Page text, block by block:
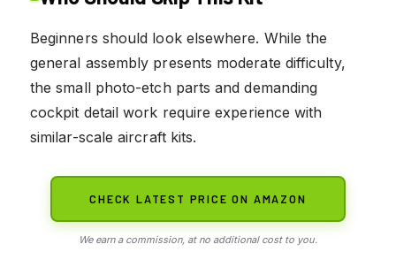
Beginners should look elsewhere. While the
general assembly presents moderate difficulty,
the small photo-etch parts and demanding
cockpit detail work require experience with
similar-scale aircraft kits.
CHECK LATEST PRICE ON AMAZON
We earn a commission, at no additional cost to you.